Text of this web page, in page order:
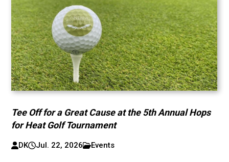
Tee Off for a Great Cause at the 5th Annual Hops
for Heat Golf Tournament
DK Jul. 22, 2026 Events